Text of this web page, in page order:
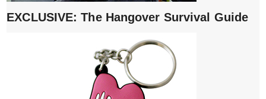
EXCLUSIVE: The Hangover Survival Guide